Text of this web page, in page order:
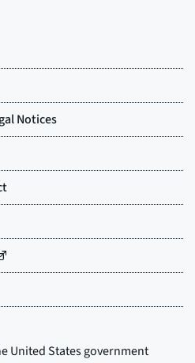
United States government